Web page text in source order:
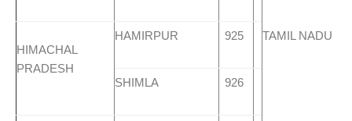
TAMIL NADU
HIMACHAL
PRADESH
HAMIRPUR 925
SHIMLA 926